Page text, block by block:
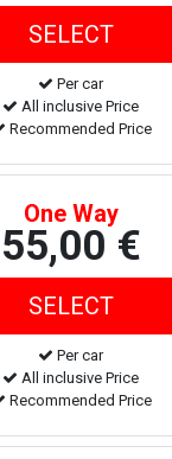
Per car
All inclusive Price
Recommended Price
One Way
55,00 €
Per car
All inclusive Price
Recommended Price